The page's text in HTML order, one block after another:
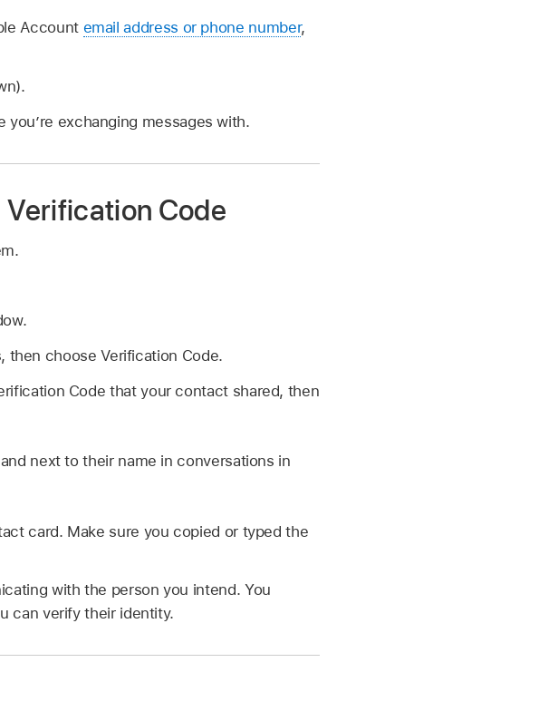
Account email address or phone number,
exchanging messages with.
Code
then choose Verification Code.
Code that your contact shared, then
next to their name in conversations in
card. Make sure you copied or typed the
with the person you intend. You
can verify their identity.